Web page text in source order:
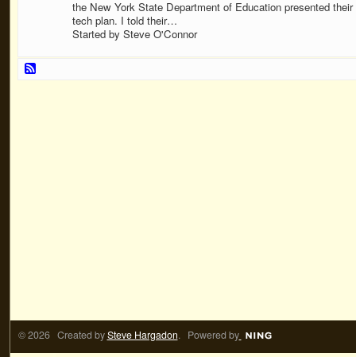
the New York State Department of Education presented their
tech plan. I told their…
Started by Steve O'Connor
© 2026 Created bySteve Hargadon. Powered by